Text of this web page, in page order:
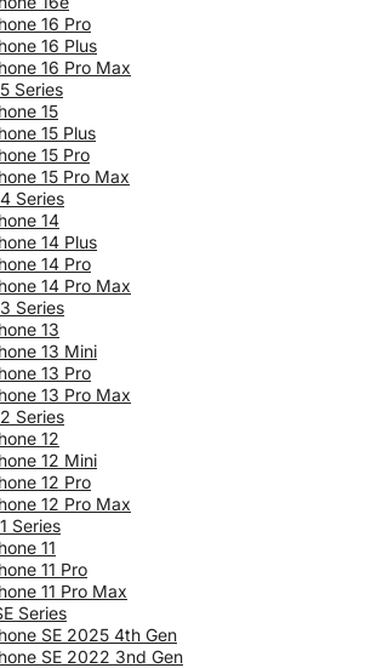
16 Pro
16 Plus
16 Pro Max
Series
15
15 Plus
15 Pro
15 Pro Max
Series
14
14 Plus
14 Pro
14 Pro Max
Series
13
13 Mini
13 Pro
13 Pro Max
Series
12
12 Mini
12 Pro
12 Pro Max
Series
11
11 Pro
11 Pro Max
Series
SE 2025 4th Gen
SE 2022 3nd Gen